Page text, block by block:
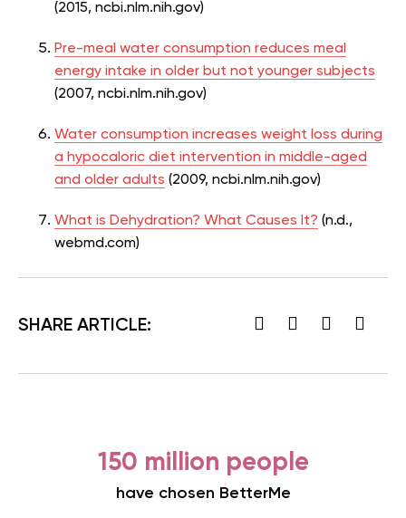
(2015, ncbi.nlm.nih.gov)
Pre-meal water consumption reduces meal
energy intake in older but not younger subjects
(2007, ncbi.nlm.nih.gov)
Water consumption increases weight loss during
a hypocaloric diet intervention in middle-aged
and older adults (2009, ncbi.nlm.nih.gov)
What is Dehydration? What Causes It? (n.d.,
webmd.com)
SHARE ARTICLE:
150 million people
have chosen BetterMe